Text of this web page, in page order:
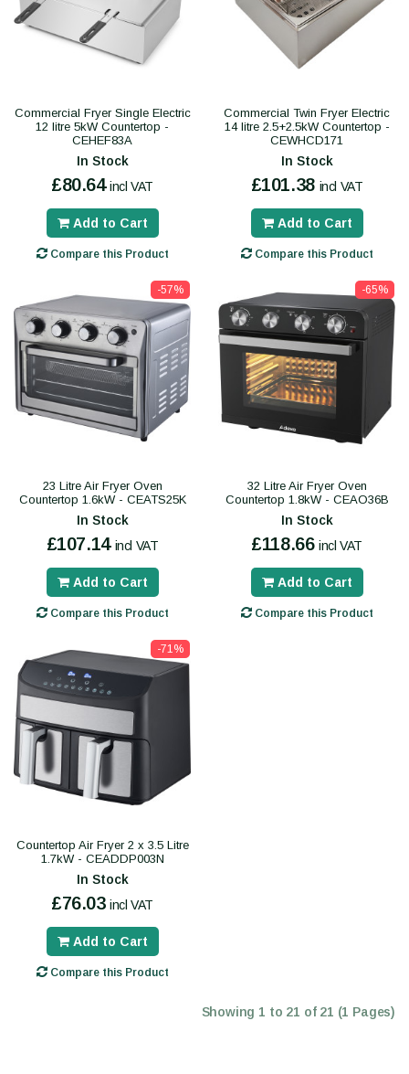
Commercial Fryer Single Electric
12 litre 5kW Countertop -
CEHEF83A
In Stock
£80.64 incl VAT
Add to Cart
Compare this Product
Commercial Twin Fryer Electric
14 litre 2.5+2.5kW Countertop -
CEWHCD171
In Stock
£101.38 incl VAT
Add to Cart
Compare this Product
-57%
23 Litre Air Fryer Oven
Countertop 1.6kW - CEATS25K
In Stock
£107.14 incl VAT
Add to Cart
Compare this Product
-65%
32 Litre Air Fryer Oven
Countertop 1.8kW - CEAO36B
In Stock
£118.66 incl VAT
Add to Cart
Compare this Product
-71%
Countertop Air Fryer 2 x 3.5 Litre
1.7kW - CEADDP003N
In Stock
£76.03 incl VAT
Add to Cart
Compare this Product
Showing 1 to 21 of 21 (1 Pages)